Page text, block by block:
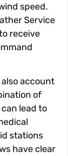
speed.
Service
receive
account
of
lead to
stations
have clear